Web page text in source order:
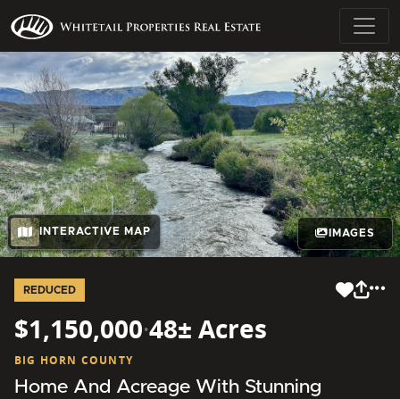
INTERACTIVE MAP IMAGES
REDUCED
$1,150,000·48± Acres
BIG HORN COUNTY
Home And Acreage With Stunning